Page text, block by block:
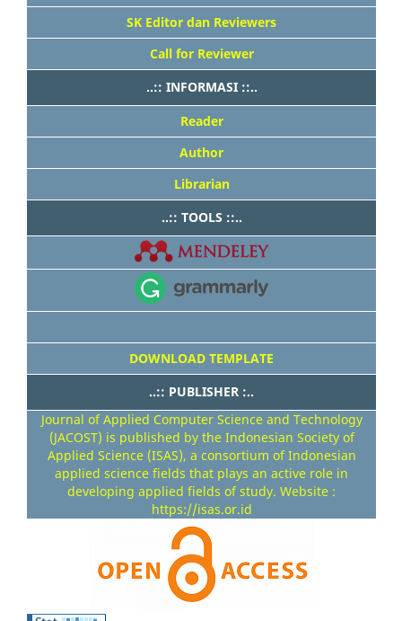
SK Editor dan Reviewers
Call for Reviewer
..:: INFORMASI ::..
Reader
Author
Librarian
..:: TOOLS ::..
DOWNLOAD TEMPLATE
..:: PUBLISHER :..
Journal of Applied Computer Science and Technology
(JACOST) is published by the Indonesian Society of
Applied Science (ISAS), a consortium of Indonesian
applied science fields that plays an active role in
developing applied fields of study. Website :
https://isas.or.id